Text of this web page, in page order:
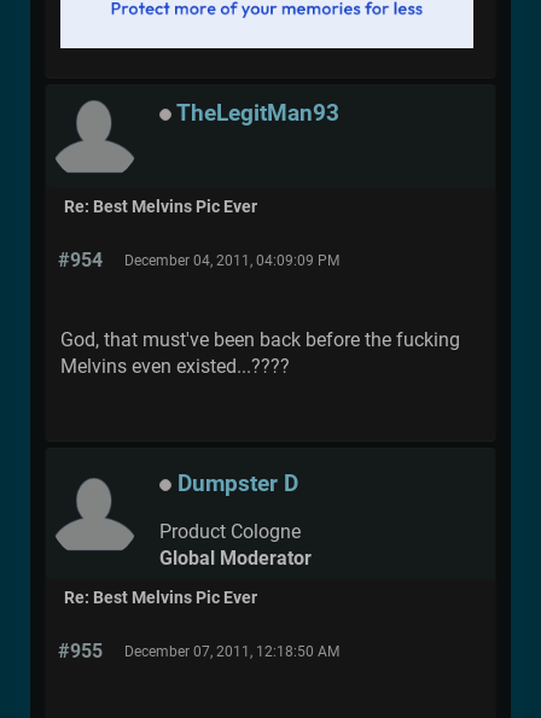
TheLegitMan93
Re: Best Melvins Pic Ever
#954 December 04, 2011, 04:09:09 PM
God, that must've been back before the fucking
Melvins even existed...????
Dumpster D
Product Cologne
Global Moderator
Re: Best Melvins Pic Ever
#955 December 07, 2011, 12:18:50 AM